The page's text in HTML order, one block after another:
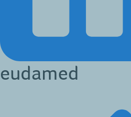
eudamed